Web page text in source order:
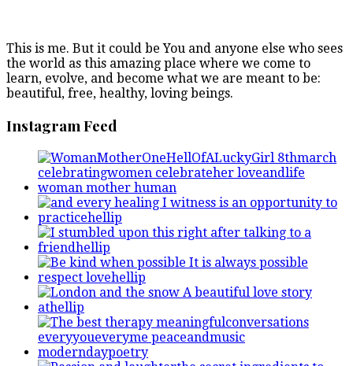
This is me. But it could be You and anyone else who sees
the world as this amazing place where we come to
learn, evolve, and become what we are meant to be:
beautiful, free, healthy, loving beings.
Instagram Feed